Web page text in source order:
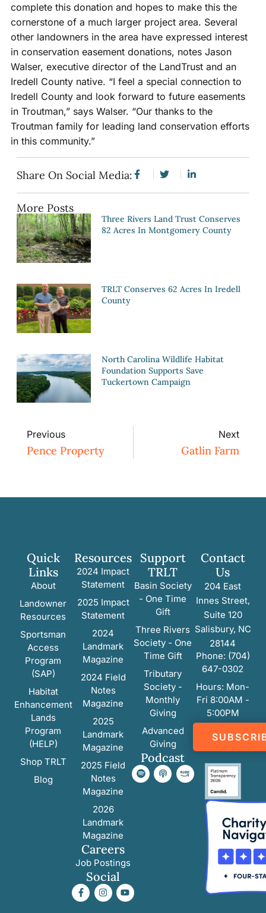
complete this donation and hopes to make this the
cornerstone of a much larger project area. Several
other landowners in the area have expressed interest
in conservation easement donations, notes Jason
Walser, executive director of the LandTrust and an
Iredell County native. “I feel a special connection to
Iredell County and look forward to future easements
in Troutman,” says Walser. “Our thanks to the
Troutman family for leading land conservation efforts
in this community.”
Share On Social Media:
More Posts
Three Rivers Land Trust Conserves
82 Acres In Montgomery County
TRLT Conserves 62 Acres In Iredell
County
North Carolina Wildlife Habitat
Foundation Supports Save
Tuckertown Campaign
Previous
Pence Property
Next
Gatlin Farm
Quick
Links
About
Landowner
Resources
Sportsman
Access
Program
(SAP)
Habitat
Enhancement
Lands
Program
(HELP)
Shop TRLT
Blog
Resources
2024 Impact
Statement
2025 Impact
Statement
2024
Landmark
Magazine
2024 Field
Notes
Magazine
2025
Landmark
Magazine
2025 Field
Notes
Magazine
2026
Landmark
Magazine
Careers
Job Postings
Social
Support
TRLT
Basin Society
- One Time
Gift
Three Rivers
Society - One
Time Gift
Tributary
Society -
Monthly
Giving
Advanced
Giving
Podcast
Contact
Us
204 East
Innes Street,
Suite 120
Salisbury, NC
28144
Phone: (704)
647-0302
Hours: Mon-
Fri 8:00AM -
5:00PM